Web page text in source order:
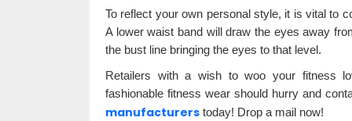
To reflect your own personal style, it is vital to
A lower waist band will draw the eyes away
the bust line bringing the eyes to that level.
Retailers with a wish to woo your fitness
fashionable fitness wear should hurry and
manufacturers today! Drop a mail now!